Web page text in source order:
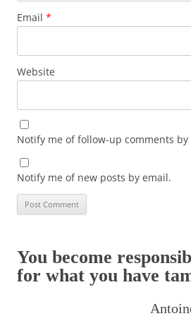
Email *
Website
Notify me of follow-up comments by
Notify me of new posts by email.
You become
for what you have